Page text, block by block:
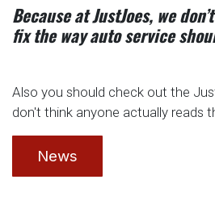
Because at JustJoes, we
fix the way auto service
Also you should check out the
don't think anyone actually reads
News